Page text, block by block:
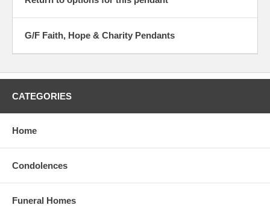
G/F Faith, Hope & Charity Pendants
CATEGORIES
Home
Condolences
Funeral Homes